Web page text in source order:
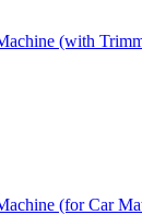
(with
(for Car